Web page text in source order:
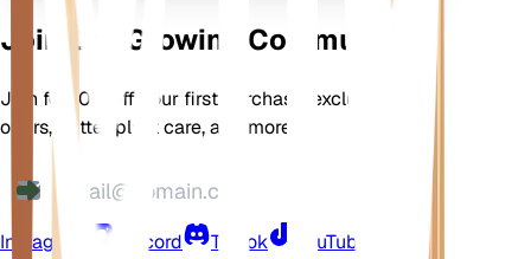
Join Our Growing Community
Join for 10% off your first purchase, exclusive
offers, better plant care, and more
Instagram Discord TikTok YouTube